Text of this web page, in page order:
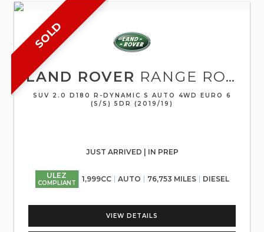
SOLD
LAND ROVER RANGE ROVER EVOQUE
SUV 2.0 D180 R-DYNAMIC S AUTO 4WD EURO 6
(S/S) 5DR (2019/19)
JUST ARRIVED | IN PREP
ULEZ
COMPLIANT 1,999CC AUTO 76,753 MILES DIESEL
VIEW DETAILS